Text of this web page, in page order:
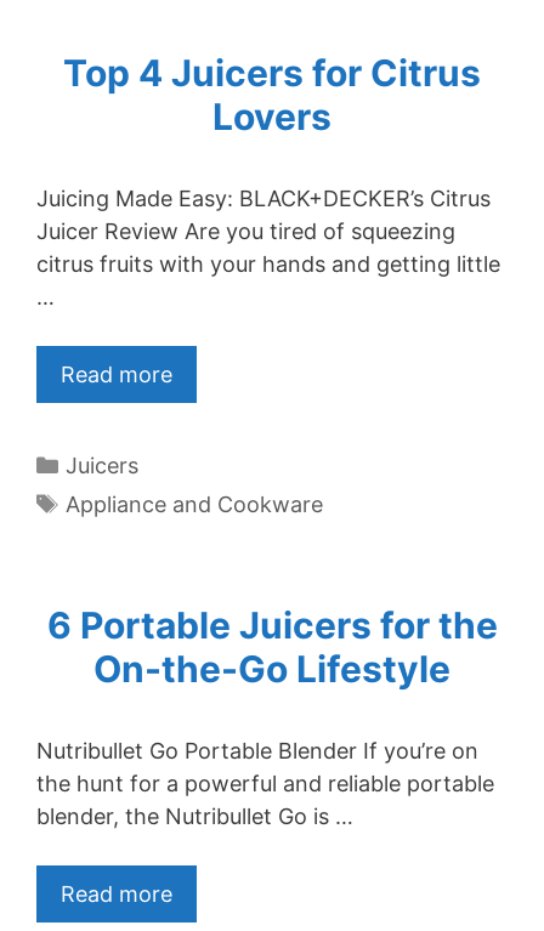
Top 4 Juicers for Citrus
Lovers
Juicing Made Easy: BLACK+DECKER’s Citrus
Juicer Review Are you tired of squeezing
citrus fruits with your hands and getting little
…
Read more
Categories
Juicers
Tags
Appliance and Cookware
6 Portable Juicers for the
On-the-Go Lifestyle
Nutribullet Go Portable Blender If you’re on
the hunt for a powerful and reliable portable
blender, the Nutribullet Go is …
Read more